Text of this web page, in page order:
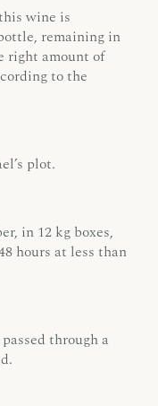
wine is
remaining in
right amount of
to the
plot.
in 12 kg boxes,
hours at less than
through a